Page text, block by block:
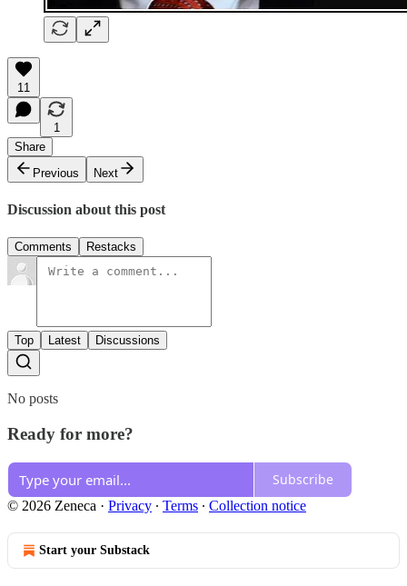
11
1
Share
Previous
Next
Discussion about this post
Comments Restacks
Top Latest Discussions
No posts
Ready for more?
Subscribe
© 2026 Zeneca · Privacy ∙ Terms ∙ Collection notice
Start your Substack